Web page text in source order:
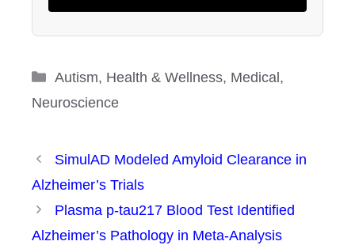
Categories
Autism, Health & Wellness, Medical ,
Neuroscience
SimulAD Modeled Amyloid Clearance in
Alzheimer’s Trials
Plasma p-tau217 Blood Test Identified
Alzheimer’s Pathology in Meta-Analysis